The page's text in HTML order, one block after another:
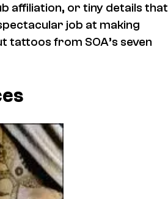
affiliation, or tiny details that
job at making
tattoos from SOA’s seven